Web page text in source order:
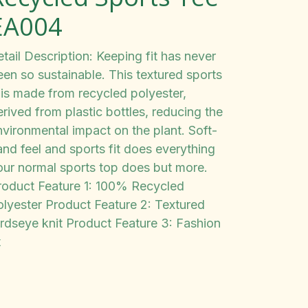
Description: Keeping fit has never
so sustainable. This textured sports
made from recycled polyester,
from plastic bottles, reducing the
impact on the plant. Soft-
feel and sports fit does everything
normal sports top does but more.
Feature 1: 100% Recycled
Product Feature 2: Textured
knit Product Feature 3: Fashion